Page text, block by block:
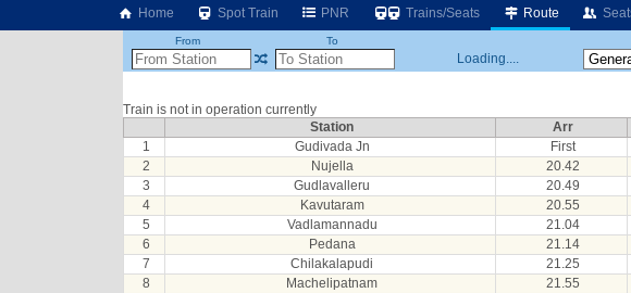
Home Spot Train PNR Trains/Seats Route
From To
Loading....
Train is not in operation currently
Station
Arr
1
Gudivada Jn First
2
Nujella 20.42
3
Gudlavalleru 20.49
4
Kavutaram 20.55
5
Vadlamannadu 21.04
6
Pedana 21.14
7
Chilakalapudi 21.25
8
Machelipatnam 21.55